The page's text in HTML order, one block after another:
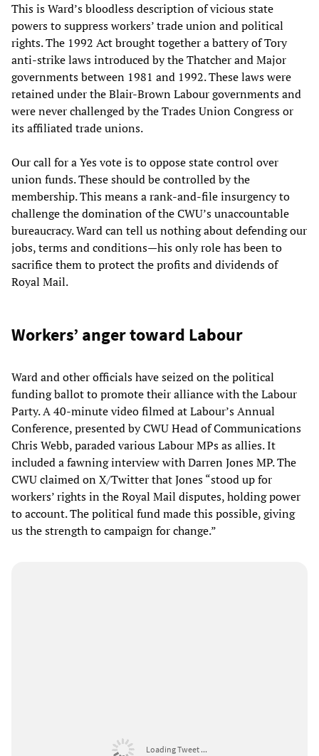
This is Ward’s bloodless description of vicious state
powers to suppress workers’ trade union and political
rights. The 1992 Act brought together a battery of Tory
anti-strike laws introduced by the Thatcher and Major
governments between 1981 and 1992. These laws were
retained under the Blair-Brown Labour governments and
were never challenged by the Trades Union Congress or
its affiliated trade unions.
Our call for a Yes vote is to oppose state control over
union funds. These should be controlled by the
membership. This means a rank-and-file insurgency to
challenge the domination of the CWU’s unaccountable
bureaucracy. Ward can tell us nothing about defending our
jobs, terms and conditions—his only role has been to
sacrifice them to protect the profits and dividends of
Royal Mail.
Workers’ anger toward Labour
Ward and other officials have seized on the political
funding ballot to promote their alliance with the Labour
Party. A 40-minute video filmed at Labour’s Annual
Conference, presented by CWU Head of Communications
Chris Webb, paraded various Labour MPs as allies. It
included a fawning interview with Darren Jones MP. The
CWU claimed on X/Twitter that Jones “stood up for
workers’ rights in the Royal Mail disputes, holding power
to account. The political fund made this possible, giving
us the strength to campaign for change.”
Loading Tweet ...